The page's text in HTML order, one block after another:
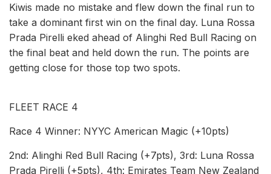
Kiwis made no mistake and flew down the final run to
take a dominant first win on the final day. Luna Rossa
Prada Pirelli eked ahead of Alinghi Red Bull Racing on
the final beat and held down the run. The points are
getting close for those top two spots.
FLEET RACE 4
Race 4 Winner: NYYC American Magic (+10pts)
2nd: Alinghi Red Bull Racing (+7pts), 3rd: Luna Rossa
Prada Pirelli (+5pts), 4th: Emirates Team New Zealand